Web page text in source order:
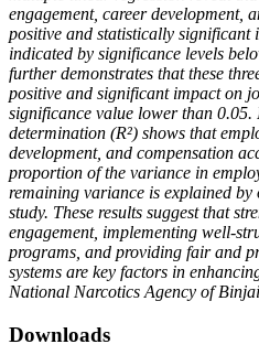
engagement, career development,
positive and statistically significant
indicated by significance levels
further demonstrates that these
positive and significant impact on
significance value lower than
determination (R²) shows that
development, and compensation
proportion of the variance in
remaining variance is explained
study. These results suggest that
engagement, implementing well-
programs, and providing fair and
systems are key factors in
National Narcotics Agency of
Downloads